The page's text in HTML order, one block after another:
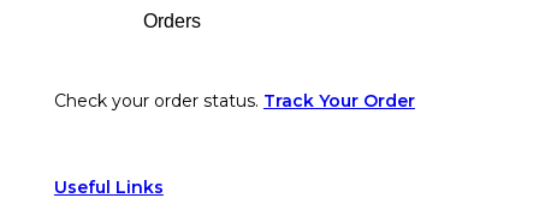
Orders
Check your order status. Track Your Order
Useful Links